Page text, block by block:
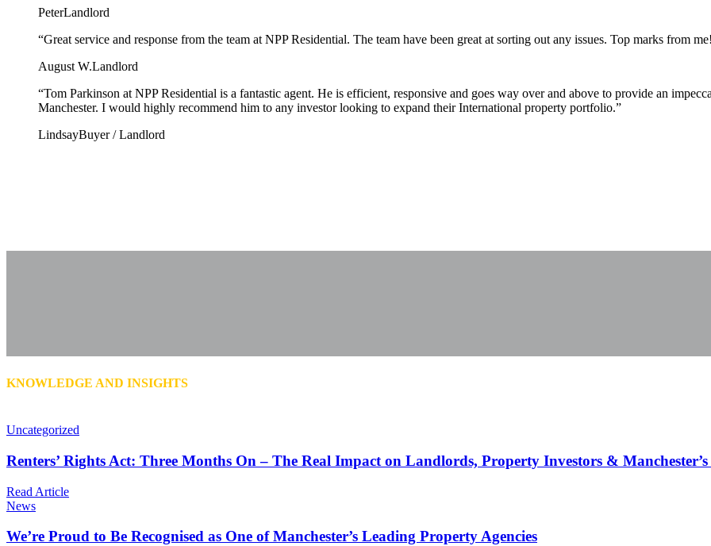
PeterLandlord
“Great service and response from the team at NPP Residential. The team have been great at sorting out any issues. Top marks from me!
August W.Landlord
“Tom Parkinson at NPP Residential is a fantastic agent. He is efficient, responsive and goes way over and above to provide an
Manchester. I would highly recommend him to any investor looking to expand their International property portfolio.”
LindsayBuyer / Landlord
KNOWLEDGE AND INSIGHTS
Uncategorized
Renters’ Rights Act: Three Months On – The Real Impact on Landlords, Property Investors &
Read Article
News
We’re Proud to Be Recognised as One of Manchester’s Leading Property Agencies